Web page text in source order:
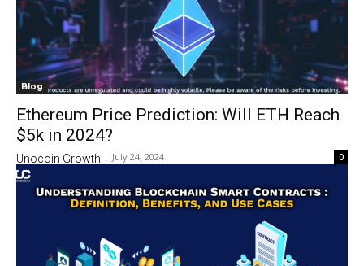
Blog
Ethereum Price Prediction: Will ETH Reach
$5k in 2024?
Unocoin Growth - July 24, 2024 0